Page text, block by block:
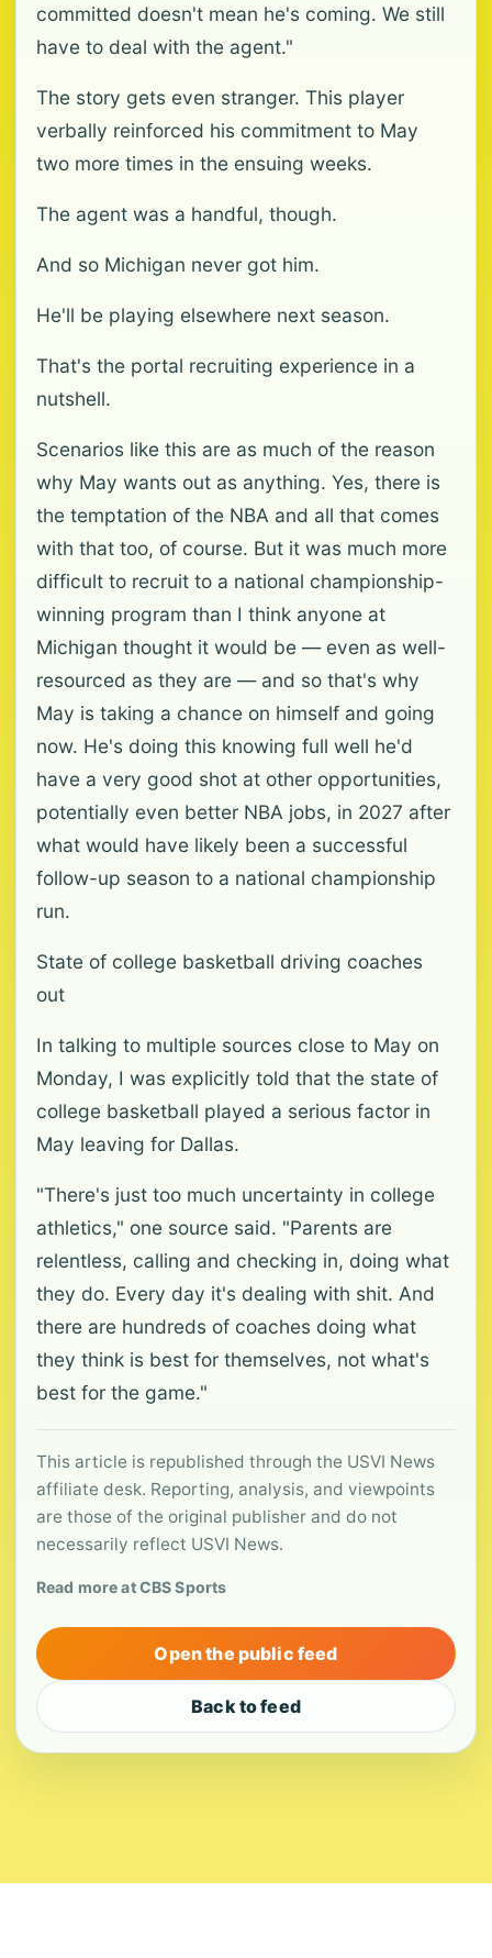
committed doesn't mean he's coming. We still
have to deal with the agent."
The story gets even stranger. This player
verbally reinforced his commitment to May
two more times in the ensuing weeks.
The agent was a handful, though.
And so Michigan never got him.
He'll be playing elsewhere next season.
That's the portal recruiting experience in a
nutshell.
Scenarios like this are as much of the reason
why May wants out as anything. Yes, there is
the temptation of the NBA and all that comes
with that too, of course. But it was much more
difficult to recruit to a national championship-
winning program than I think anyone at
Michigan thought it would be — even as well-
resourced as they are — and so that's why
May is taking a chance on himself and going
now. He's doing this knowing full well he'd
have a very good shot at other opportunities,
potentially even better NBA jobs, in 2027 after
what would have likely been a successful
follow-up season to a national championship
run.
State of college basketball driving coaches
out
In talking to multiple sources close to May on
Monday, I was explicitly told that the state of
college basketball played a serious factor in
May leaving for Dallas.
"There's just too much uncertainty in college
athletics," one source said. "Parents are
relentless, calling and checking in, doing what
they do. Every day it's dealing with shit. And
there are hundreds of coaches doing what
they think is best for themselves, not what's
best for the game."
This article is republished through the USVI News
affiliate desk. Reporting, analysis, and viewpoints
are those of the original publisher and do not
necessarily reflect USVI News.
Read more at CBS Sports
Open the public feed
Back to feed